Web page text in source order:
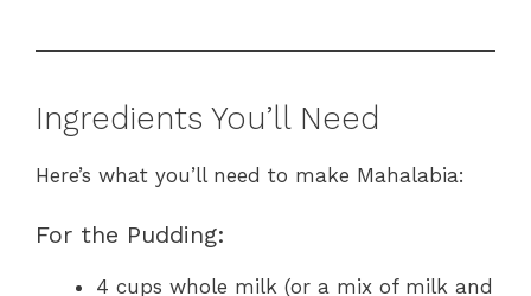
Ingredients You’ll Need
Here’s what you’ll need to make Mahalabia:
For the Pudding:
4 cups whole milk (or a mix of milk and